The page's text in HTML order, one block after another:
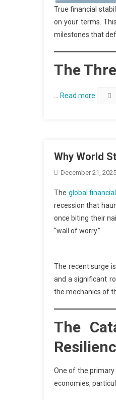
True financial
on your terms.
milestones that
The
Read more
Why World
December 21, 2025
The global financial
recession that
once biting their
“wall of worry.”
The recent surge
and a significant
the mechanics of
The
One of the
economies,